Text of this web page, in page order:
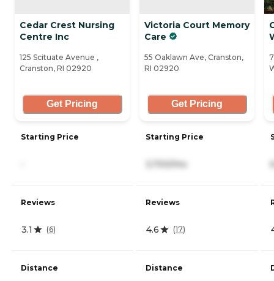
Cedar Crest Nursing
Centre Inc
125 Scituate Avenue ,
Cranston, RI 02920
Get Pricing
Starting Price
Reviews
3.1 (6)
Distance
Victoria Court Memory
Care
55 Oaklawn Ave, Cranston,
RI 02920
Get Pricing
Starting Price
3,700/mo
Reviews
4.6 (17)
Distance